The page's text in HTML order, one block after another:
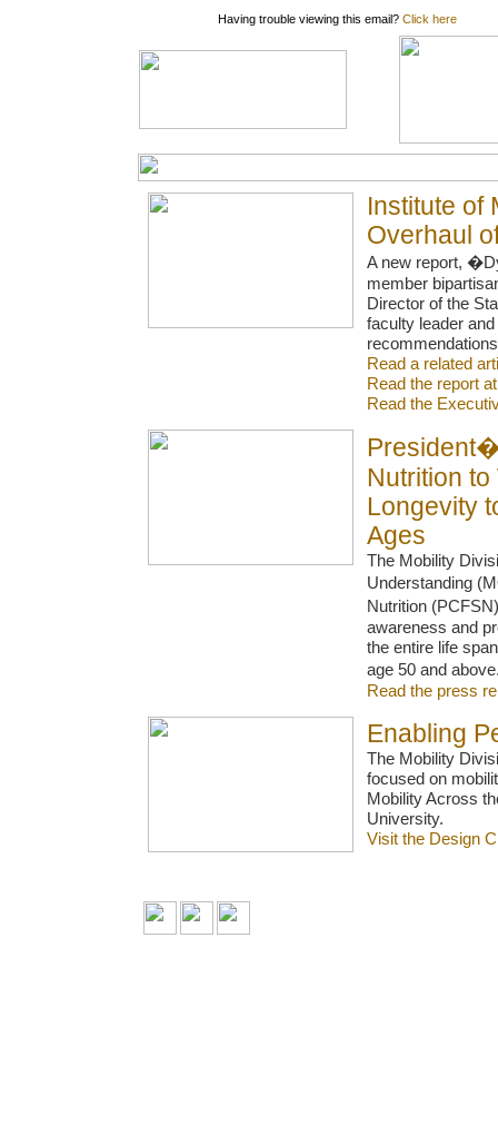
Having trouble viewing this email? Click here
Institute of
Overhaul
A new report,
member
Director of the
faculty leader
Read a related
Read the report
Read the
Nutrition
Longevity
Ages
The Mobility
Understanding
Nutrition
awareness and
the entire life
age 50 and
Read the press
Enabling
The Mobility
focused on
Mobility Across
University.
Visit the Design